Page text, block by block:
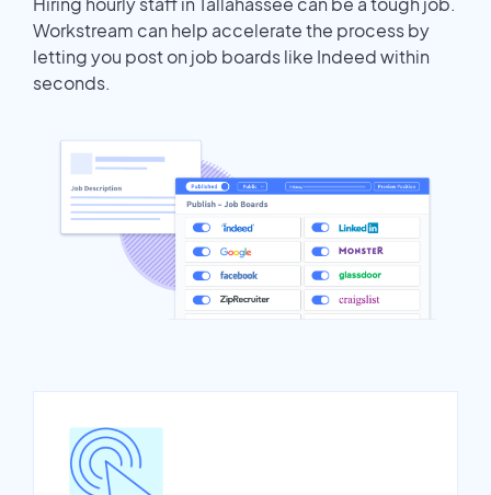
Workstream can help accelerate the process by
letting you post on job boards like Indeed within
seconds.